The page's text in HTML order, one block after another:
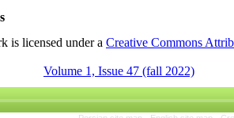
is licensed under a Creative Commons
Volume 1, Issue 47 (fall 2022)